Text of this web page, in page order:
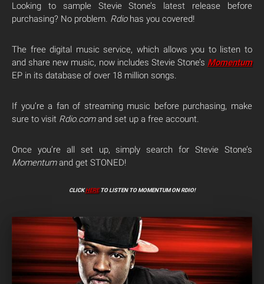
Looking to sample Stevie Stone’s latest release before
purchasing? No problem. Rdiohas you covered!
The free digital music service, which allows you to listen to
and share new music, now includes Stevie Stone’s Momentum
EP in its database of over 18 million songs.
If you’re a fan of streaming music before purchasing, make
sure to visit Rdio.comand set up a free account.
Once you’re all set up, simply search for Stevie Stone’s
Momentumand get STONED!
CLICKHERETO LISTEN TO MOMENTUM ON RDIO!